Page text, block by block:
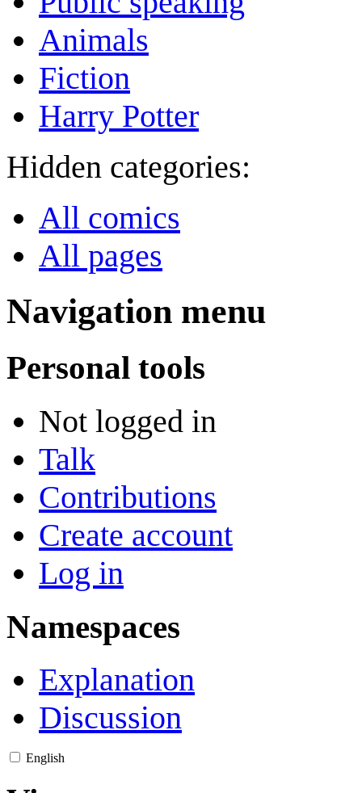
Animals
Fiction
Harry Potter
Hidden categories:
All comics
All pages
Navigation menu
Personal tools
Not logged in
Talk
Contributions
Create account
Log in
Namespaces
Explanation
Discussion
English